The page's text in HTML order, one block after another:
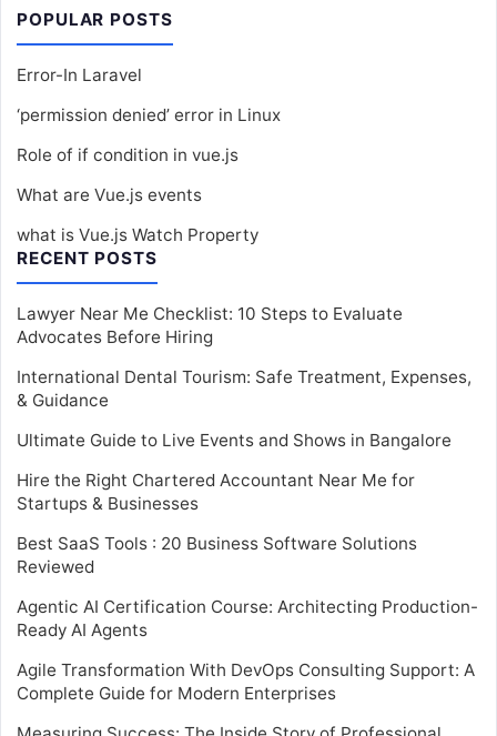
POPULAR POSTS
Error-In Laravel
‘permission denied’ error in Linux
Role of if condition in vue.js
What are Vue.js events
what is Vue.js Watch Property
RECENT POSTS
Lawyer Near Me Checklist: 10 Steps to Evaluate
Advocates Before Hiring
International Dental Tourism: Safe Treatment, Expenses,
& Guidance
Ultimate Guide to Live Events and Shows in Bangalore
Hire the Right Chartered Accountant Near Me for
Startups & Businesses
Best SaaS Tools : 20 Business Software Solutions
Reviewed
Agentic AI Certification Course: Architecting Production-
Ready AI Agents
Agile Transformation With DevOps Consulting Support: A
Complete Guide for Modern Enterprises